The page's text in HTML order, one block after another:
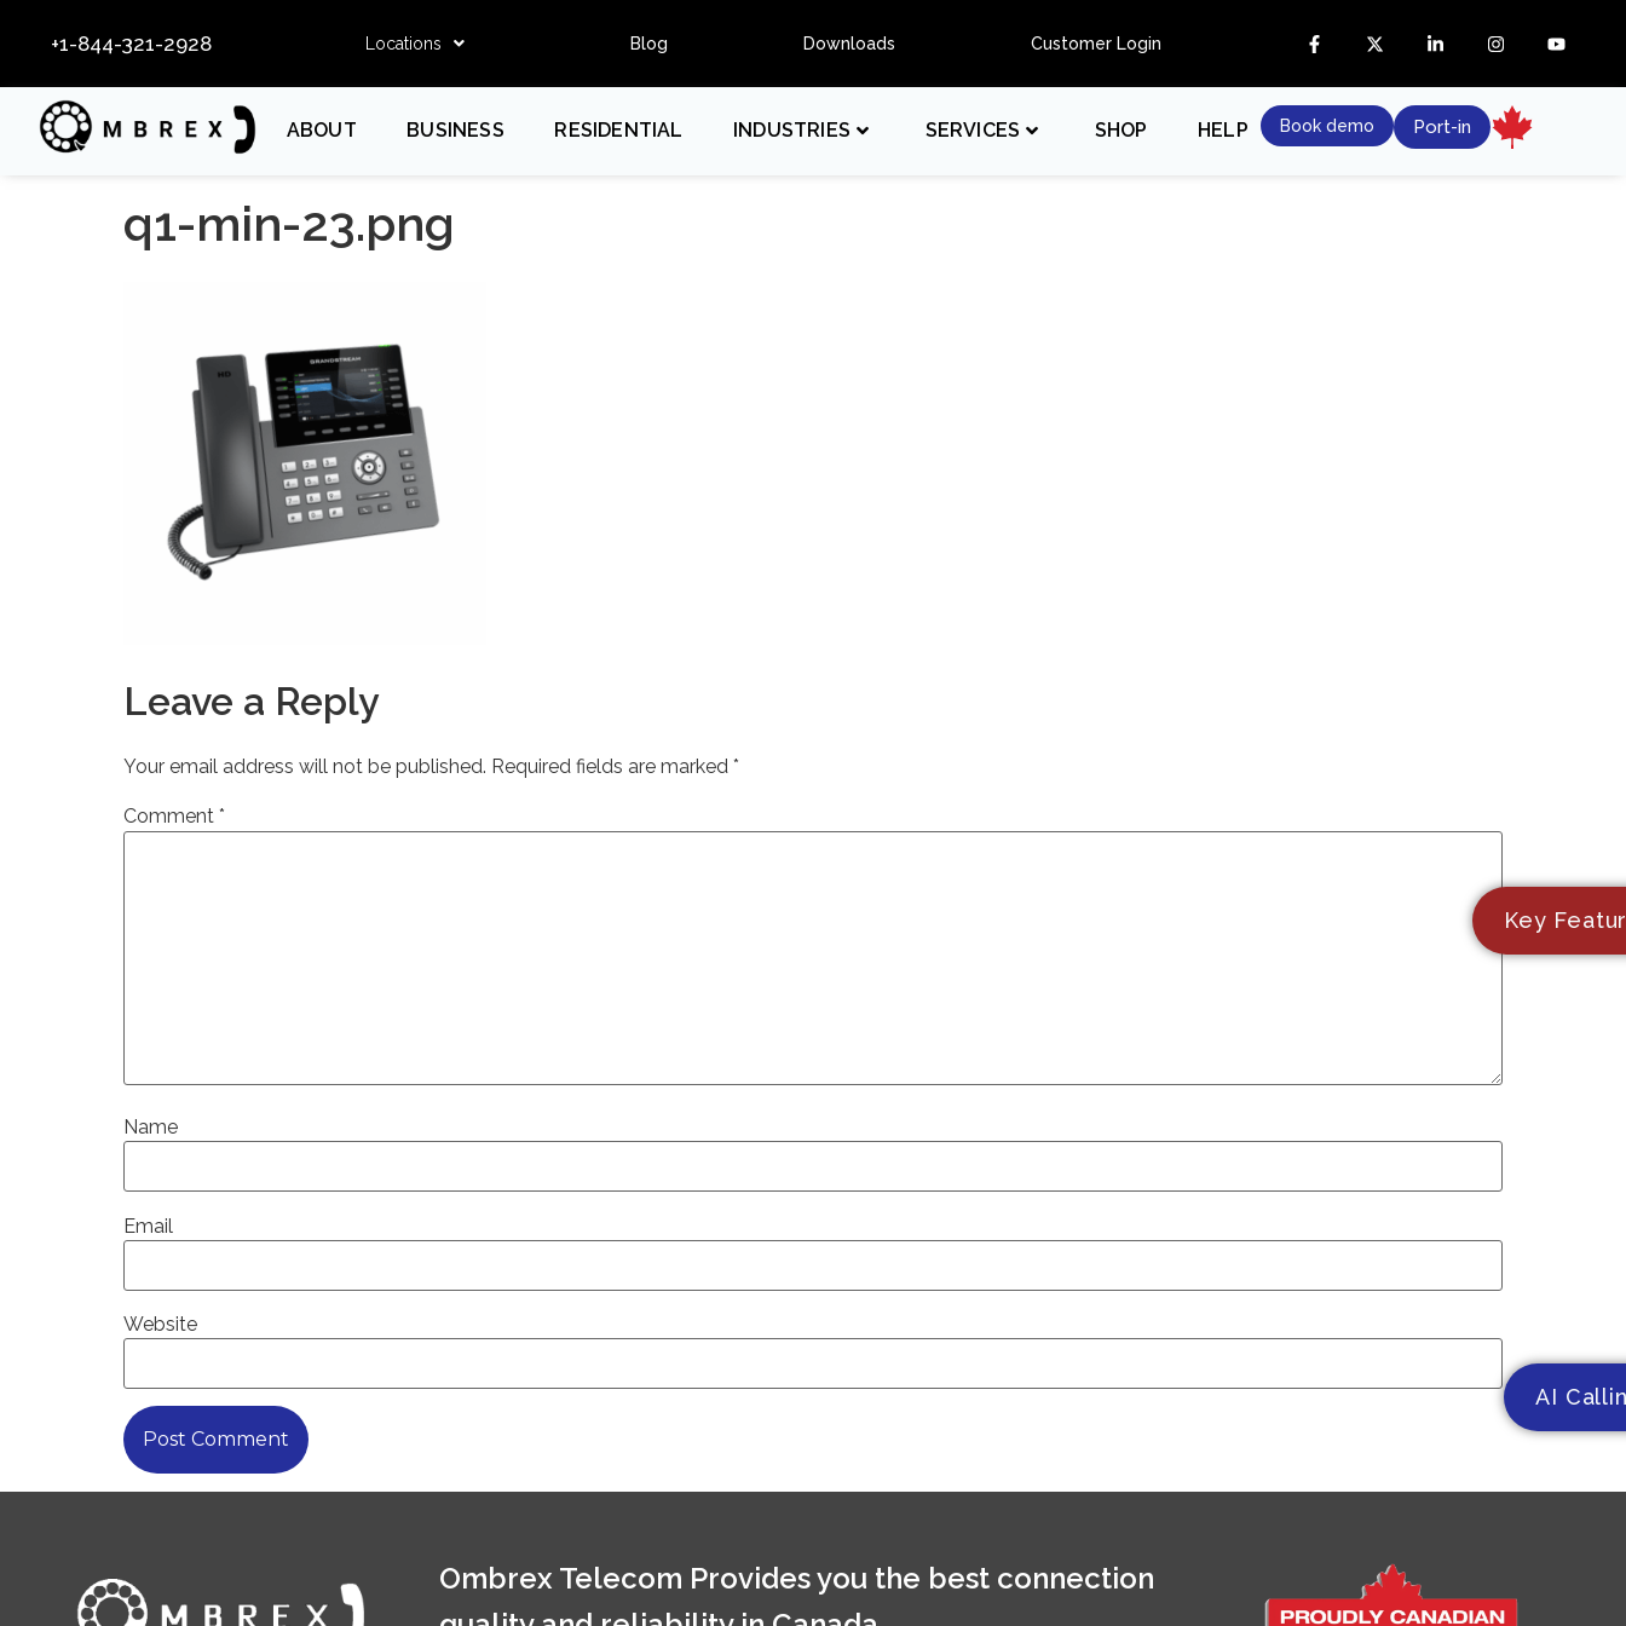
+1-844-321-2928 Locations Blog Downloads Customer Login
ABOUT BUSINESS RESIDENTIAL INDUSTRIES SERVICES SHOP HELP Book demo Port-in
q1-min-23.png
Leave a Reply
Your email address will not be published. Required fields are marked *
Comment *
Name
Email
Website
Ombrex Telecom Provides you the best connection
Key
AI